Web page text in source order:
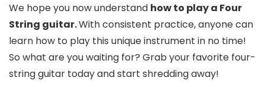
We hope you now understand how to play a Four
String guitar.With consistent practice, anyone can
learn how to play this unique instrument in no time!
So what are you waiting for? Grab your favorite four-
string guitar today and start shredding away!